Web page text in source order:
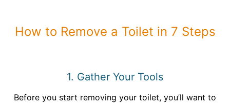
How to Remove a Toilet in 7 Steps
1. Gather Your Tools
Before you start removing your toilet, you’ll want to